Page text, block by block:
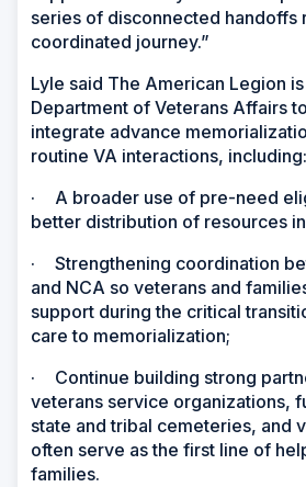
series of disconnected handoffs
coordinated journey.”
Lyle said The American Legion is
Department of Veterans Affairs
integrate advance
routine VA interactions, including:
·
A broader use of pre-need
better distribution of resources
·
Strengthening coordination
and NCA so veterans and
support during the critical
care to memorialization;
·
Continue building strong
veterans service organizations,
state and tribal cemeteries, and
often serve as the first line of
families.